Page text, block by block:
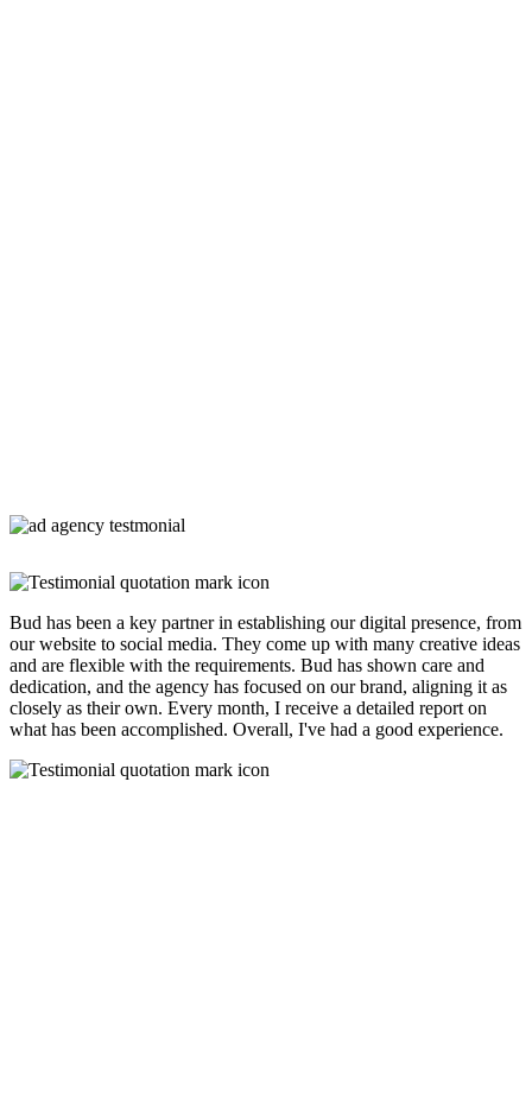
Bud has been a key partner in establishing our digital presence, from
our website to social media. They come up with many creative ideas
and are flexible with the requirements. Bud has shown care and
dedication, and the agency has focused on our brand, aligning it as
closely as their own. Every month, I receive a detailed report on
what has been accomplished. Overall, I've had a good experience.